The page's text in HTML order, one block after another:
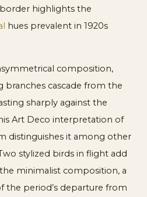
highlights the
hues prevalent in 1920s
composition,
branches cascade from the
sharply against the
Art Deco interpretation of
distinguishes it among other
stylized birds in flight add
minimalist composition, a
the period’s departure from